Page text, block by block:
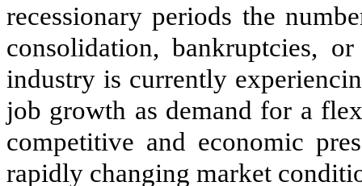
recessionary periods the
consolidation, bankruptcies,
industry is currently
job growth as demand for a
competitive and economic
rapidly changing market